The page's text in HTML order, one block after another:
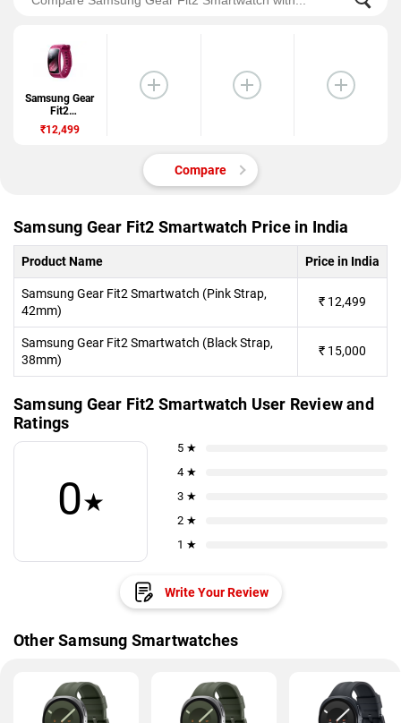
Samsung Gear
Fit2
Smartwatch
₹12,499
Compare
Samsung Gear Fit2 Smartwatch Price in India
Product Name Price in India
Samsung Gear Fit2 Smartwatch (Pink Strap,
42mm)
₹ 12,499
Samsung Gear Fit2 Smartwatch (Black Strap,
38mm)
₹ 15,000
Samsung Gear Fit2 Smartwatch User Review and
Ratings
0★
5 ★
4 ★
3 ★
2 ★
1 ★
Write Your Review
Other Samsung Smartwatches